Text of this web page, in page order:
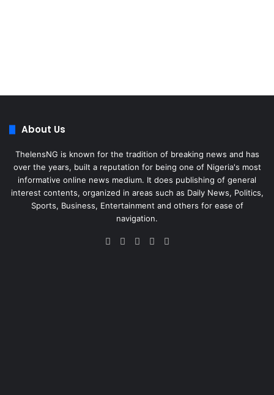
About Us
ThelensNG is known for the tradition of breaking news and has
over the years, built a reputation for being one of Nigeria's most
informative online news medium. It does publishing of general
interest contents, organized in areas such as Daily News, Politics,
Sports, Business, Entertainment and others for ease of
navigation.
Facebook
X LinkedInInstagram